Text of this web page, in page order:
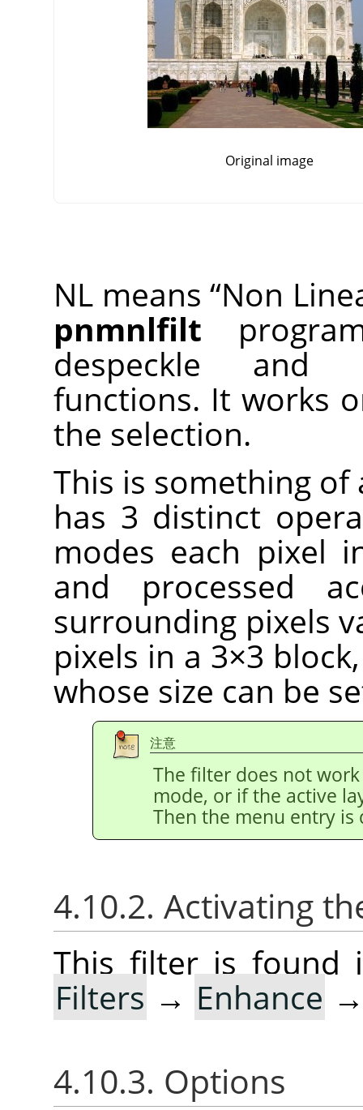
Original image
NL means“Non
pnmnlfilt
despeckle and
functions. It works
the selection.
This is something
has 3 distinct
modes each pixel
and processed
surrounding pixels
pixels in a 3×3
whose size can be
注意
The filter does not
mode, or if the active
Then the menu entry is
4.10.2. Activating
This filter is found
Filters → Enhance
4.10.3. Options